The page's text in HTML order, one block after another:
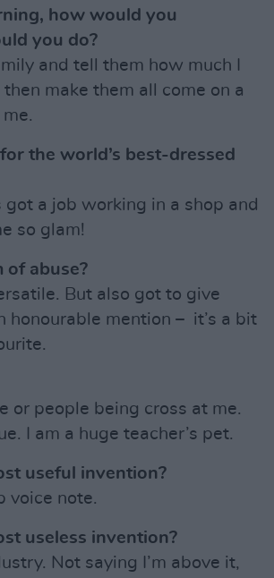
how would you
you do?
and tell them how much I
then make them all come on a
the world’s best-dressed
got a job working in a shop and
so glam!
of abuse?
But also got to give
honourable mention – it’s a bit
or people being cross at me.
I am a huge teacher’s pet.
useful invention?
voice note.
useless invention?
Not saying I’m above it,